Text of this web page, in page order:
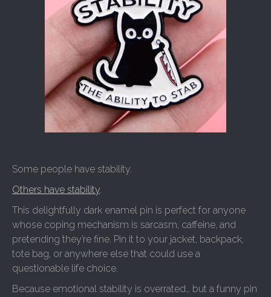
Some people have stability.
Others have stability.
This delightfully dark enamel pin is perfect for anyone
whose coping mechanism is sarcasm, caffeine, and
pretending they’re fine. Pin it to your jacket, backpack,
tote bag, or anywhere else that could use a
questionable life choice.
Because emotional stability is overrated… but a funny pin